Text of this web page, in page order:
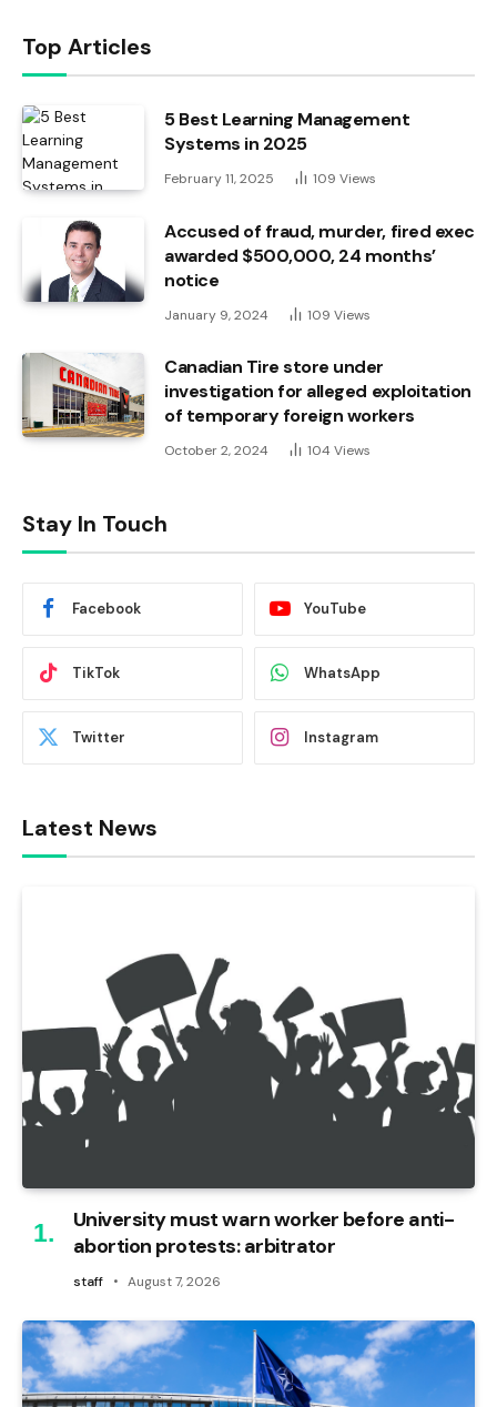
Top Articles
5 Best Learning Management
Systems in 2025
February 11, 2025 109 Views
Accused of fraud, murder, fired exec
awarded $500,000, 24 months’
notice
January 9, 2024 109 Views
Canadian Tire store under
investigation for alleged exploitation
of temporary foreign workers
October 2, 2024 104 Views
Stay In Touch
Facebook YouTube
TikTok WhatsApp
Twitter Instagram
Latest News
University must warn worker before anti-
abortion protests: arbitrator
staff August 7, 2026